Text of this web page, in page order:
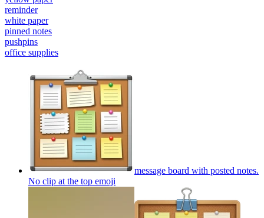
reminder
white paper
pinned notes
pushpins
office supplies
message board with posted notes.
No clip at the top emoji